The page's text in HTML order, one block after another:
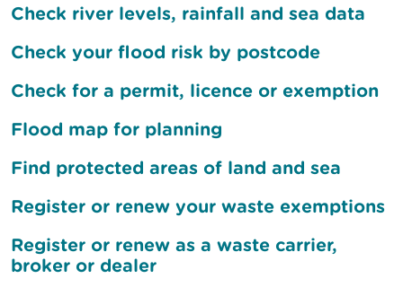
Check river levels, rainfall and sea data
Check your flood risk by postcode
Check for a permit, licence or exemption
Flood map for planning
Find protected areas of land and sea
Register or renew your waste exemptions
Register or renew as a waste carrier,
broker or dealer